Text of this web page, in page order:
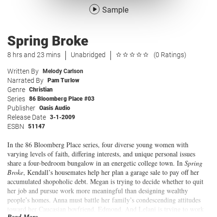
Sample
Spring Broke
8 hrs and 23 mins Unabridged (0 Ratings)
Written By Melody Carlson
Narrated By Pam Turlow
Genre Christian
Series 86 Bloomberg Place #03
Publisher Oasis Audio
Release Date 3-1-2009
ESBN 51147
In the 86 Bloomberg Place series, four diverse young women with
varying levels of faith, differing interests, and unique personal issues
share a four-bedroom bungalow in an energetic college town. In Spring
Broke, Kendall’s housemates help her plan a garage sale to pay off her
accumulated shopoholic debt. Megan is trying to decide whether to quit
her job and pursue work more meaningful than designing wealthy
people’s homes. Anna must battle her family’s condescending attitudes
toward her Caucasian boyfriend, Edmond. And Lelani is trying to work